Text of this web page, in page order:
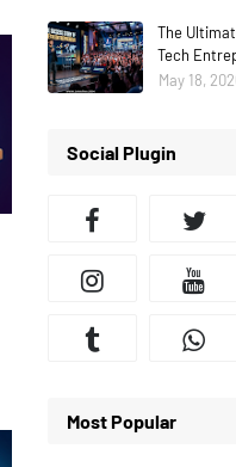
The
Tech
May 18,
Social Plugin
Most Popular